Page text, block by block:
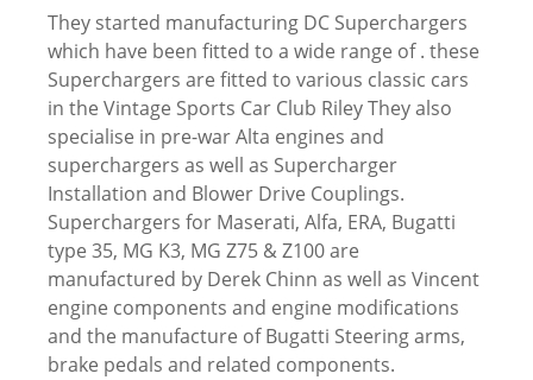
They started manufacturing DC Superchargers
which have been fitted to a wide range of . these
Superchargers are fitted to various classic cars
in the Vintage Sports Car Club Riley They also
specialise in pre-war Alta engines and
superchargers as well as Supercharger
Installation and Blower Drive Couplings.
Superchargers for Maserati, Alfa, ERA, Bugatti
type 35, MG K3, MG Z75 & Z100 are
manufactured by Derek Chinn as well as Vincent
engine components and engine modifications
and the manufacture of Bugatti Steering arms,
brake pedals and related components.